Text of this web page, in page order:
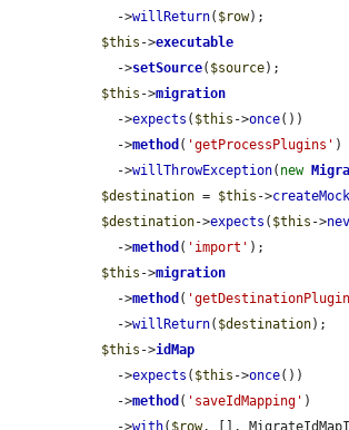
    ->
willReturn( $row);
$this ->executable
    ->
setSource( $source);
$this ->migration
    ->
expects ( $this ->once())
    ->
method ( 'getProcessPlugins' )
    ->
willThrowException( new
$destination = $this ->createMock
$destination->expects ( $this ->
    ->
method ( 'import' );
$this ->migration
    ->
method (
    ->
willReturn( $destination);
$this ->idMap
    ->
expects ( $this ->once())
    ->
method ( 'saveIdMapping' )